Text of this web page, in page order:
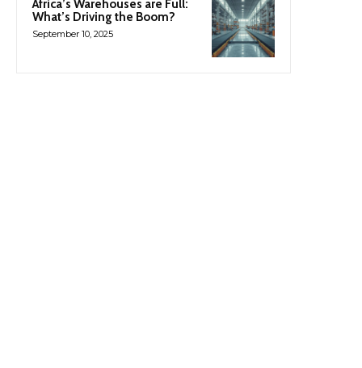
Africa’s Warehouses are Full:
What’s Driving the Boom?
September 10, 2025